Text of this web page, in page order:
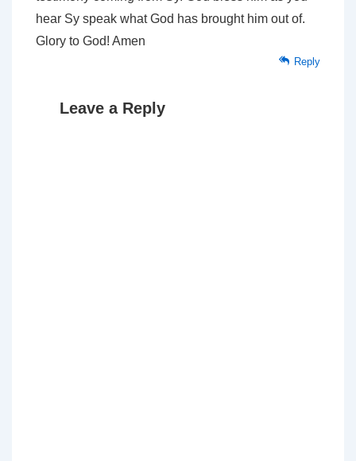
hear Sy speak what God has brought him out of.
Glory to God! Amen
Reply
Leave a Reply